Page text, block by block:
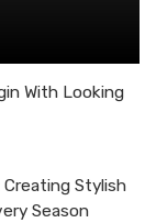
With Looking
Creating Stylish
Season